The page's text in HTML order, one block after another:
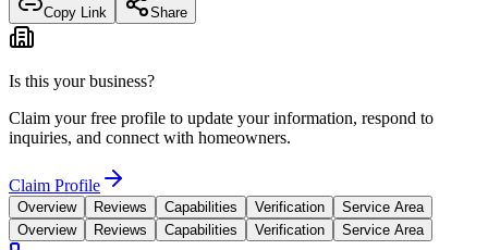
Copy Link Share
Is this your business?
Claim your free profile to update your information, respond to
inquiries, and connect with homeowners.
Claim Profile
Overview Reviews Capabilities Verification
Service Area
Overview
Reviews Capabilities Verification Service Area